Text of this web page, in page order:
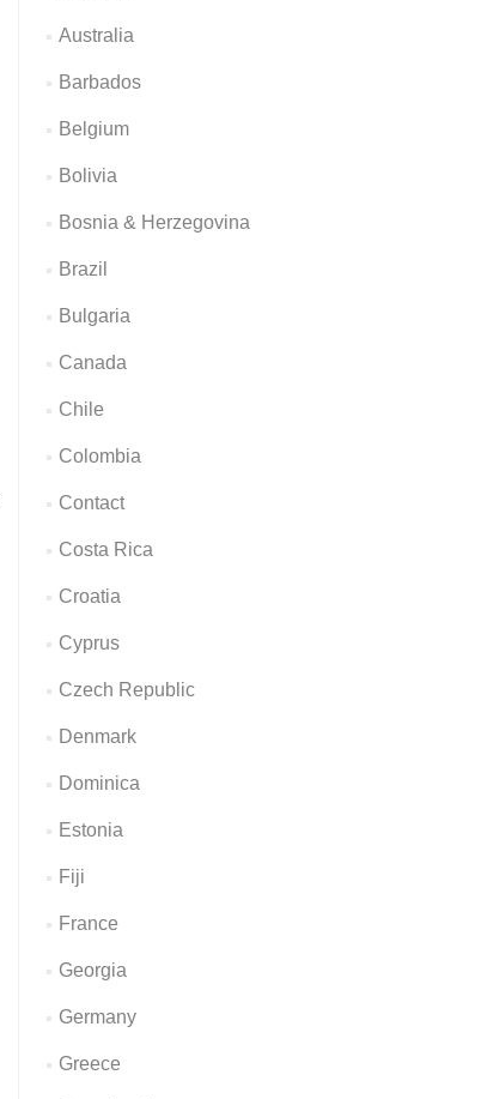
Australia
Barbados
Belgium
Bolivia
Bosnia & Herzegovina
Brazil
Bulgaria
Canada
Chile
Colombia
Contact
Costa Rica
Croatia
Cyprus
Czech Republic
Denmark
Dominica
Estonia
Fiji
France
Georgia
Germany
Greece